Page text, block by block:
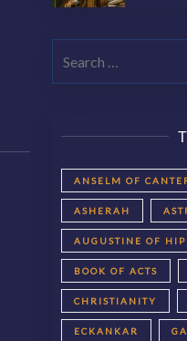
ANSELM OF
ASHERAH
AUGUSTINE OF
BOOK OF ACTS
CHRISTIANITY
ECKANKAR